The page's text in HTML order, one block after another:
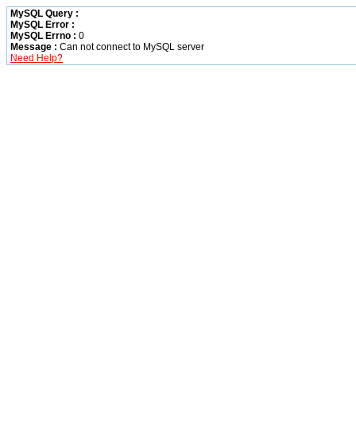
MySQL Query :
MySQL Error :
MySQL Errno : 0
Message : Can not connect to MySQL server
Need Help?